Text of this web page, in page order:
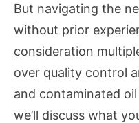
in
Pennsylvania
But navigating the
without prior
consideration
over quality control
and contaminated
we’ll discuss what